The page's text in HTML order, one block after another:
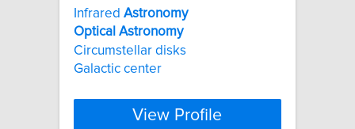
Infrared Astronomy
Optical Astronomy
Circumstellar disks
Galactic center
View Profile